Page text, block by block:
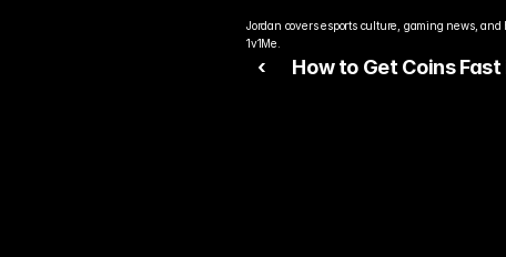
Jordan covers esports culture, gaming news,
1v1Me.
‹
How to Get Coins Fast